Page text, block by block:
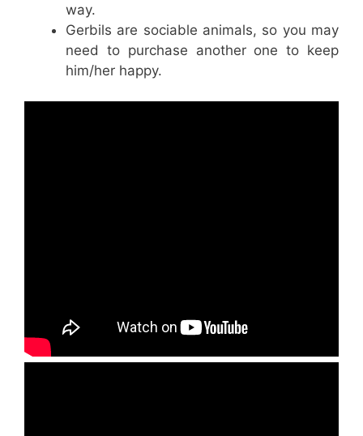
way.
Gerbils are sociable animals, so you may
need to purchase another one to keep
him/her happy.